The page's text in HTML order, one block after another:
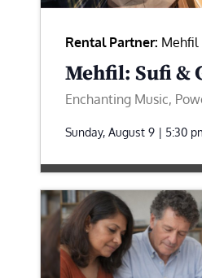
Rental Partner: Mehfil
Mehfil: Sufi &
Enchanting Music,
Sunday, August 9 | 5:30